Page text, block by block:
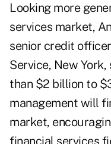
Looking more
services market,
senior credit
Service, New
than $2 billion to
management will
market,
financial services